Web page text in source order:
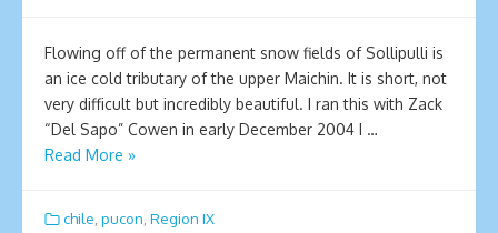
Flowing off of the permanent snow fields of Sollipulli is
an ice cold tributary of the upper Maichin. It is short, not
very difficult but incredibly beautiful. I ran this with Zack
“Del Sapo” Cowen in early December 2004 I …
Read More »
chile, pucon, Region IX